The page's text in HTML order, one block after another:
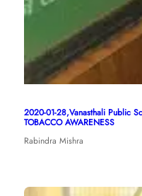
2020-01-28,Vanasthali Public
TOBACCO AWARENESS
Rabindra Mishra